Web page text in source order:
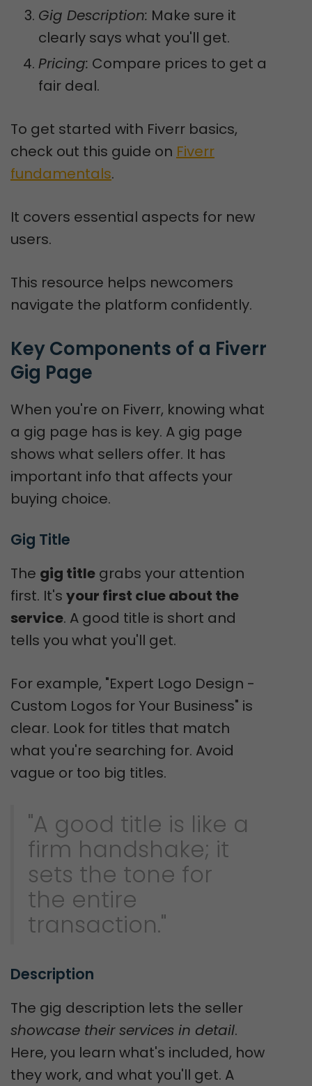
Gig Description: Make sure it
clearly says what you'll get.
Pricing: Compare prices to get a
fair deal.
To get started with Fiverr basics,
check out this guide on Fiverr
fundamentals.
It covers essential aspects for new
users.
This resource helps newcomers
navigate the platform confidently.
Key Components of a Fiverr
Gig Page
When you're on Fiverr, knowing what
a gig page has is key. A gig page
shows what sellers offer. It has
important info that affects your
buying choice.
Gig Title
The gig title grabs your attention
first. It's your first clue about the
service. A good title is short and
tells you what you'll get.
For example, "Expert Logo Design -
Custom Logos for Your Business" is
clear. Look for titles that match
what you're searching for. Avoid
vague or too big titles.
"A good title is like a
firm handshake; it
sets the tone for
the entire
transaction."
Description
The gig description lets the seller
showcase their services in detail.
Here, you learn what's included, how
they work, and what you'll get. A